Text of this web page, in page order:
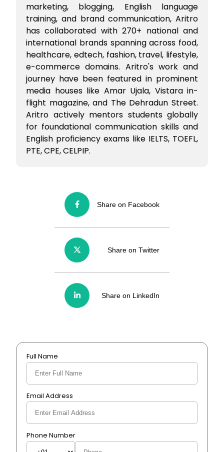
marketing, blogging, English language
training, and brand communication, Aritro
has collaborated with 270+ national and
international brands spanning across food,
healthcare, edtech, fashion, travel, lifestyle,
e-commerce domains. Aritro's work and
journey have been featured in prominent
media houses like Amar Ujala, Vistara in-
flight magazine, and The Dehradun Street.
Aritro actively mentors students globally
for foundational communication skills and
English proficiency exams like IELTS, TOEFL,
PTE, CPE, CELPIP.
Share on Facebook
Share on Twitter
Share on LinkedIn
Full Name
Email Address
Phone Number